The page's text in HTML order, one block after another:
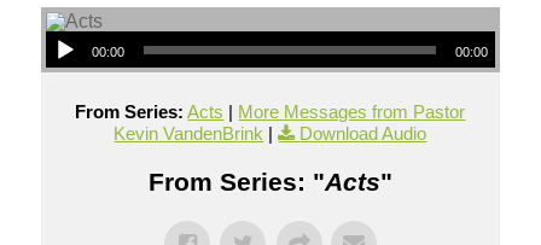
00:00 00:00
From Series: Acts | More Messages from Pastor
Kevin VandenBrink | Download Audio
From Series: "Acts"